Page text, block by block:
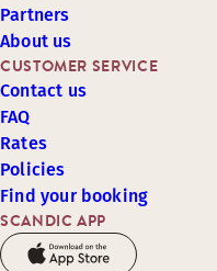
SCANDIC APP
CUSTOMER SERVICE
Contact us
FAQ
Rates
Policies
Find your booking
Partners
About us